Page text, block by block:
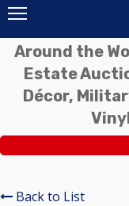
Around the
Estate
Décor,
Back to List